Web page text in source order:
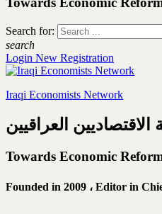
Search for:
search
Login New Registration
Iraqi Economists Network
العراقيين
Towards Economic
Founded in 2009 ، Editor in